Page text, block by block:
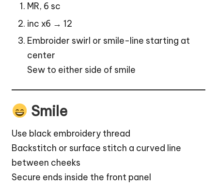
MR, 6 sc
inc x6 → 12
Embroider swirl or smile-line starting at
center
Sew to either side of smile
Smile
Use black embroidery thread
Backstitch or surface stitch a curved line
between cheeks
Secure ends inside the front panel